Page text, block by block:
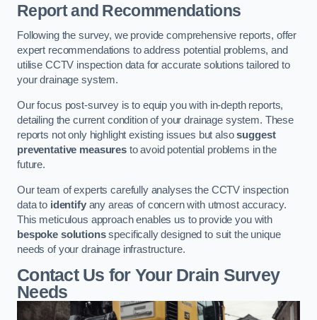
Report and Recommendations
Following the survey, we provide comprehensive reports, offer
expert recommendations to address potential problems, and
utilise CCTV inspection data for accurate solutions tailored to
your drainage system.
Our focus post-survey is to equip you with in-depth reports,
detailing the current condition of your drainage system. These
reports not only highlight existing issues but alsosuggest
preventative measuresto avoid potential problems in the
future.
Our team of experts carefully analyses the CCTV inspection
data to identifyany areas of concern with utmost accuracy.
This meticulous approach enables us to provide you with
bespoke solutionsspecifically designed to suit the unique
needs of your drainage infrastructure.
Contact Us for Your Drain Survey
Needs